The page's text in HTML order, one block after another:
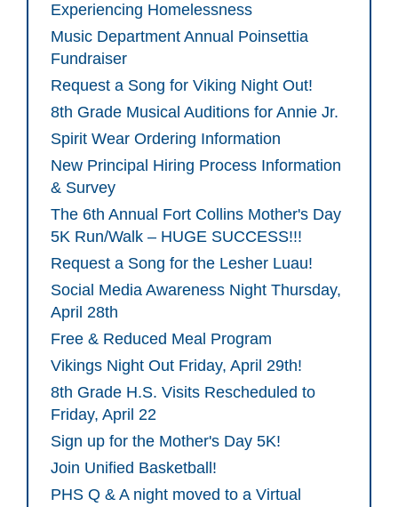
Experiencing Homelessness
Music Department Annual Poinsettia
Fundraiser
Request a Song for Viking Night Out!
8th Grade Musical Auditions for Annie Jr.
Spirit Wear Ordering Information
New Principal Hiring Process Information
& Survey
The 6th Annual Fort Collins Mother's Day
5K Run/Walk – HUGE SUCCESS!!!
Request a Song for the Lesher Luau!
Social Media Awareness Night Thursday,
April 28th
Free & Reduced Meal Program
Vikings Night Out Friday, April 29th!
8th Grade H.S. Visits Rescheduled to
Friday, April 22
Sign up for the Mother's Day 5K!
Join Unified Basketball!
PHS Q & A night moved to a Virtual